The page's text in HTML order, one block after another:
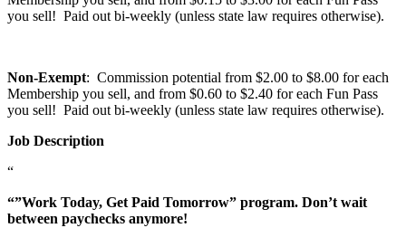
you sell! Paid out bi-weekly (unless state law requires otherwise).
Non-Exempt: Commission potential from $2.00 to $8.00 for each
Membership you sell, and from $0.60 to $2.40 for each Fun Pass
you sell! Paid out bi-weekly (unless state law requires otherwise).
Job Description
“
“”Work Today, Get Paid Tomorrow” program. Don’t wait
between paychecks anymore!